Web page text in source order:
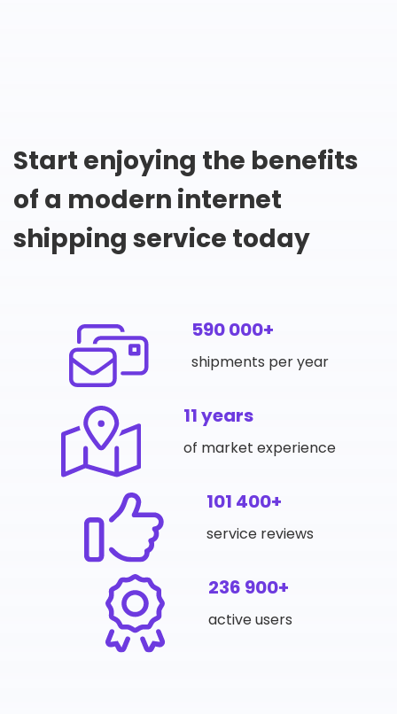
Start enjoying the benefits
of a modern internet
shipping service today
590 000+
shipments per year
11 years
of market experience
101 400+
service reviews
236 900+
active users